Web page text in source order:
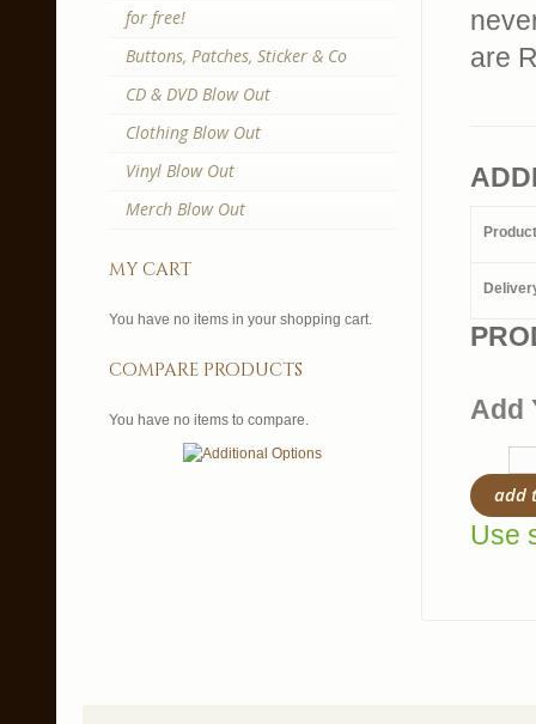
are
Add
add
Use
for free!
Buttons, Patches, Sticker & Co
CD & DVD Blow Out
Clothing Blow Out
Vinyl Blow Out
Merch Blow Out
my cart
You have no items in your shopping cart.
compare products
You have no items to compare.